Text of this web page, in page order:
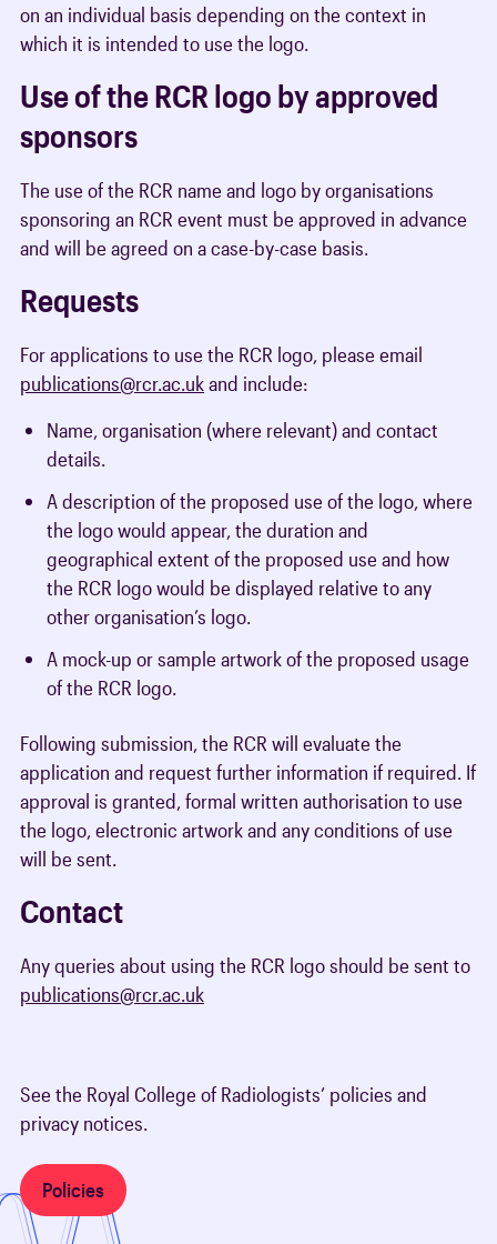
on an individual basis depending on the context in
which it is intended to use the logo.
Use of the RCR logo by approved
sponsors
The use of the RCR name and logo by organisations
sponsoring an RCR event must be approved in advance
and will be agreed on a case-by-case basis.
Requests
For applications to use the RCR logo, please email
publications@rcr.ac.ukand include:
Name, organisation (where relevant) and contact
details.
A description of the proposed use of the logo, where
the logo would appear, the duration and
geographical extent of the proposed use and how
the RCR logo would be displayed relative to any
other organisation’s logo.
A mock-up or sample artwork of the proposed usage
of the RCR logo.
Following submission, the RCR will evaluate the
application and request further information if required. If
approval is granted, formal written authorisation to use
the logo, electronic artwork and any conditions of use
will be sent.
Contact
Any queries about using the RCR logo should be sent to
publications@rcr.ac.uk
See the Royal College of Radiologists’ policies and
privacy notices.
Policies